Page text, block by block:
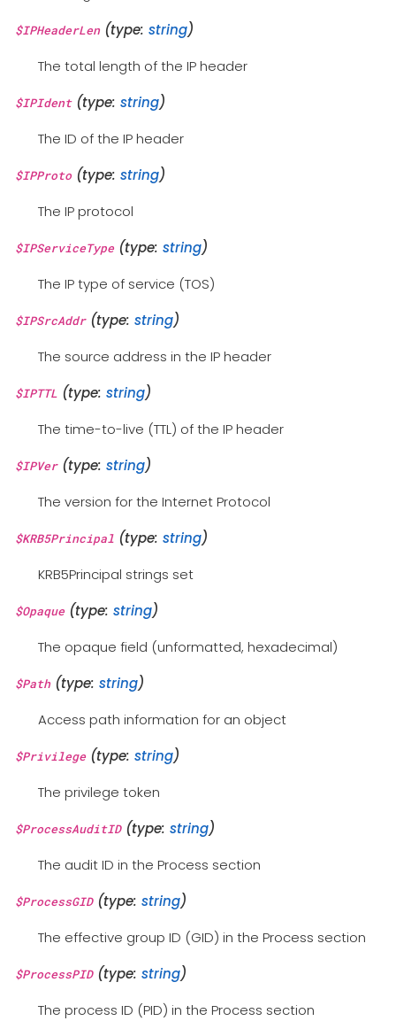
$IPHeaderLen(type: string)
The total length of the IP header
$IPIdent(type: string)
The ID of the IP header
$IPProto(type: string)
The IP protocol
$IPServiceType(type: string)
The IP type of service (TOS)
$IPSrcAddr(type: string)
The source address in the IP header
$IPTTL (type: string)
The time-to-live (TTL) of the IP header
$IPVer(type: string)
The version for the Internet Protocol
$KRB5Principal (type: string)
KRB5Principal strings set
$Opaque(type: string)
The opaque field (unformatted, hexadecimal)
$Path(type: string)
Access path information for an object
$Privilege(type: string)
The privilege token
$ProcessAuditID(type: string)
The audit ID in the Process section
$ProcessGID(type: string)
The effective group ID (GID) in the Process section
$ProcessPID(type: string)
The process ID (PID) in the Process section